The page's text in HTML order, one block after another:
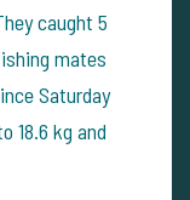
caught 5
mates
Saturday
18.6 kg and